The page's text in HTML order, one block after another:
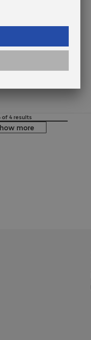
50µ 1m
of 4 results
more